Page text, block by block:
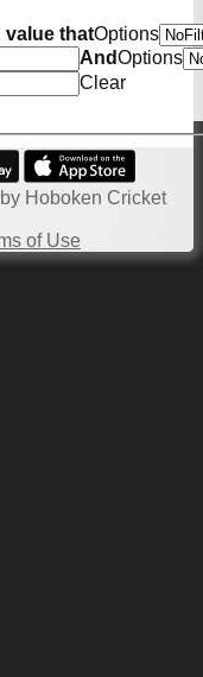
value thatOptions
AndOptions
Clear
Hoboken Cricket
of Use